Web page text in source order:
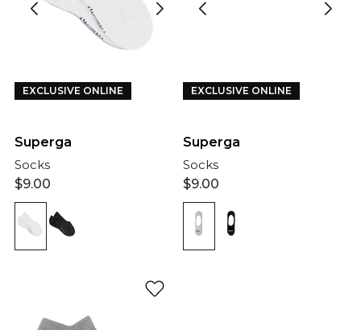
EXCLUSIVE ONLINE
Superga
Socks
$9.00
EXCLUSIVE ONLINE
Superga
Socks
$9.00